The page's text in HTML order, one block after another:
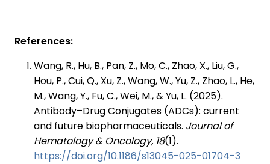
References:
Wang, R., Hu, B., Pan, Z., Mo, C., Zhao, X., Liu, G.,
Hou, P., Cui, Q., Xu, Z., Wang, W., Yu, Z., Zhao, L., He,
M., Wang, Y., Fu, C., Wei, M., & Yu, L. (2025).
Antibody–Drug Conjugates (ADCs): current
and future biopharmaceuticals. Journal of
Hematology & Oncology, 18(1).
https://doi.org/10.1186/s13045-025-01704-3